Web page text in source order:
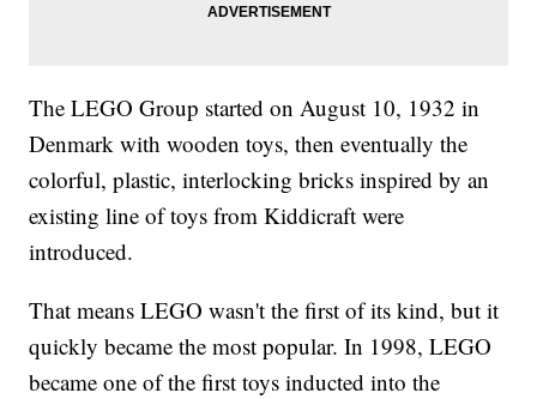
The LEGO Group started on August 10, 1932 in
Denmark with wooden toys, then eventually the
colorful, plastic, interlocking bricks inspired by an
existing line of toys from Kiddicraft were
introduced.
That means LEGO wasn't the first of its kind, but it
quickly became the most popular. In 1998, LEGO
became one of the first toys inducted into the